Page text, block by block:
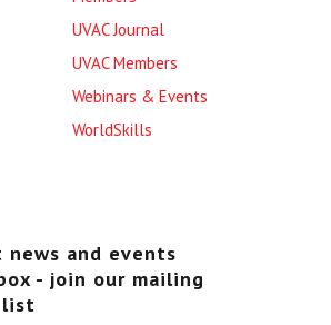
UVAC Journal
UVAC Members
Webinars & Events
WorldSkills
and events
- join our mailing
list